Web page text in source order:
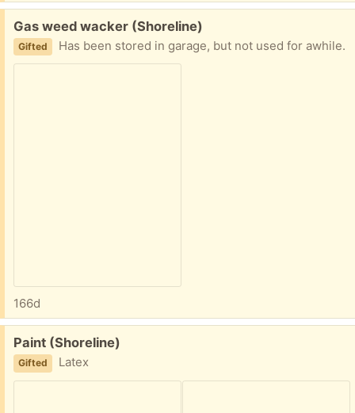
Free:
Gas weed wacker (Shoreline)
Gifted Has been stored in garage, but not used for awhile.
166d
Free:
Paint (Shoreline)
Gifted Latex